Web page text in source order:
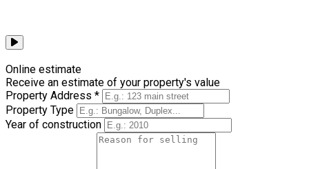
Online estimate
Receive an estimate of your property's value
Property Address *
Property Type
Year of construction